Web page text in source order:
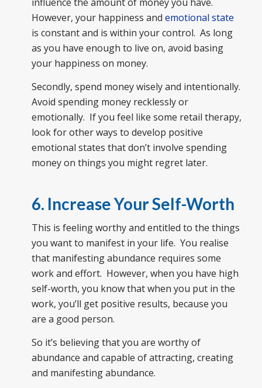
However, your happiness and emotional state
is constant and is within your control. As long
as you have enough to live on, avoid basing
your happiness on money.
Secondly, spend money wisely and intentionally.
Avoid spending money recklessly or
emotionally. If you feel like some retail therapy,
look for other ways to develop positive
emotional states that don’t involve spending
money on things you might regret later.
6. Increase Your Self-Worth
This is feeling worthy and entitled to the things
you want to manifest in your life. You realise
that manifesting abundance requires some
work and effort. However, when you have high
self-worth, you know that when you put in the
work, you’ll get positive results, because you
are a good person.
So it’s believing that you are worthy of
abundance and capable of attracting, creating
and manifesting abundance.